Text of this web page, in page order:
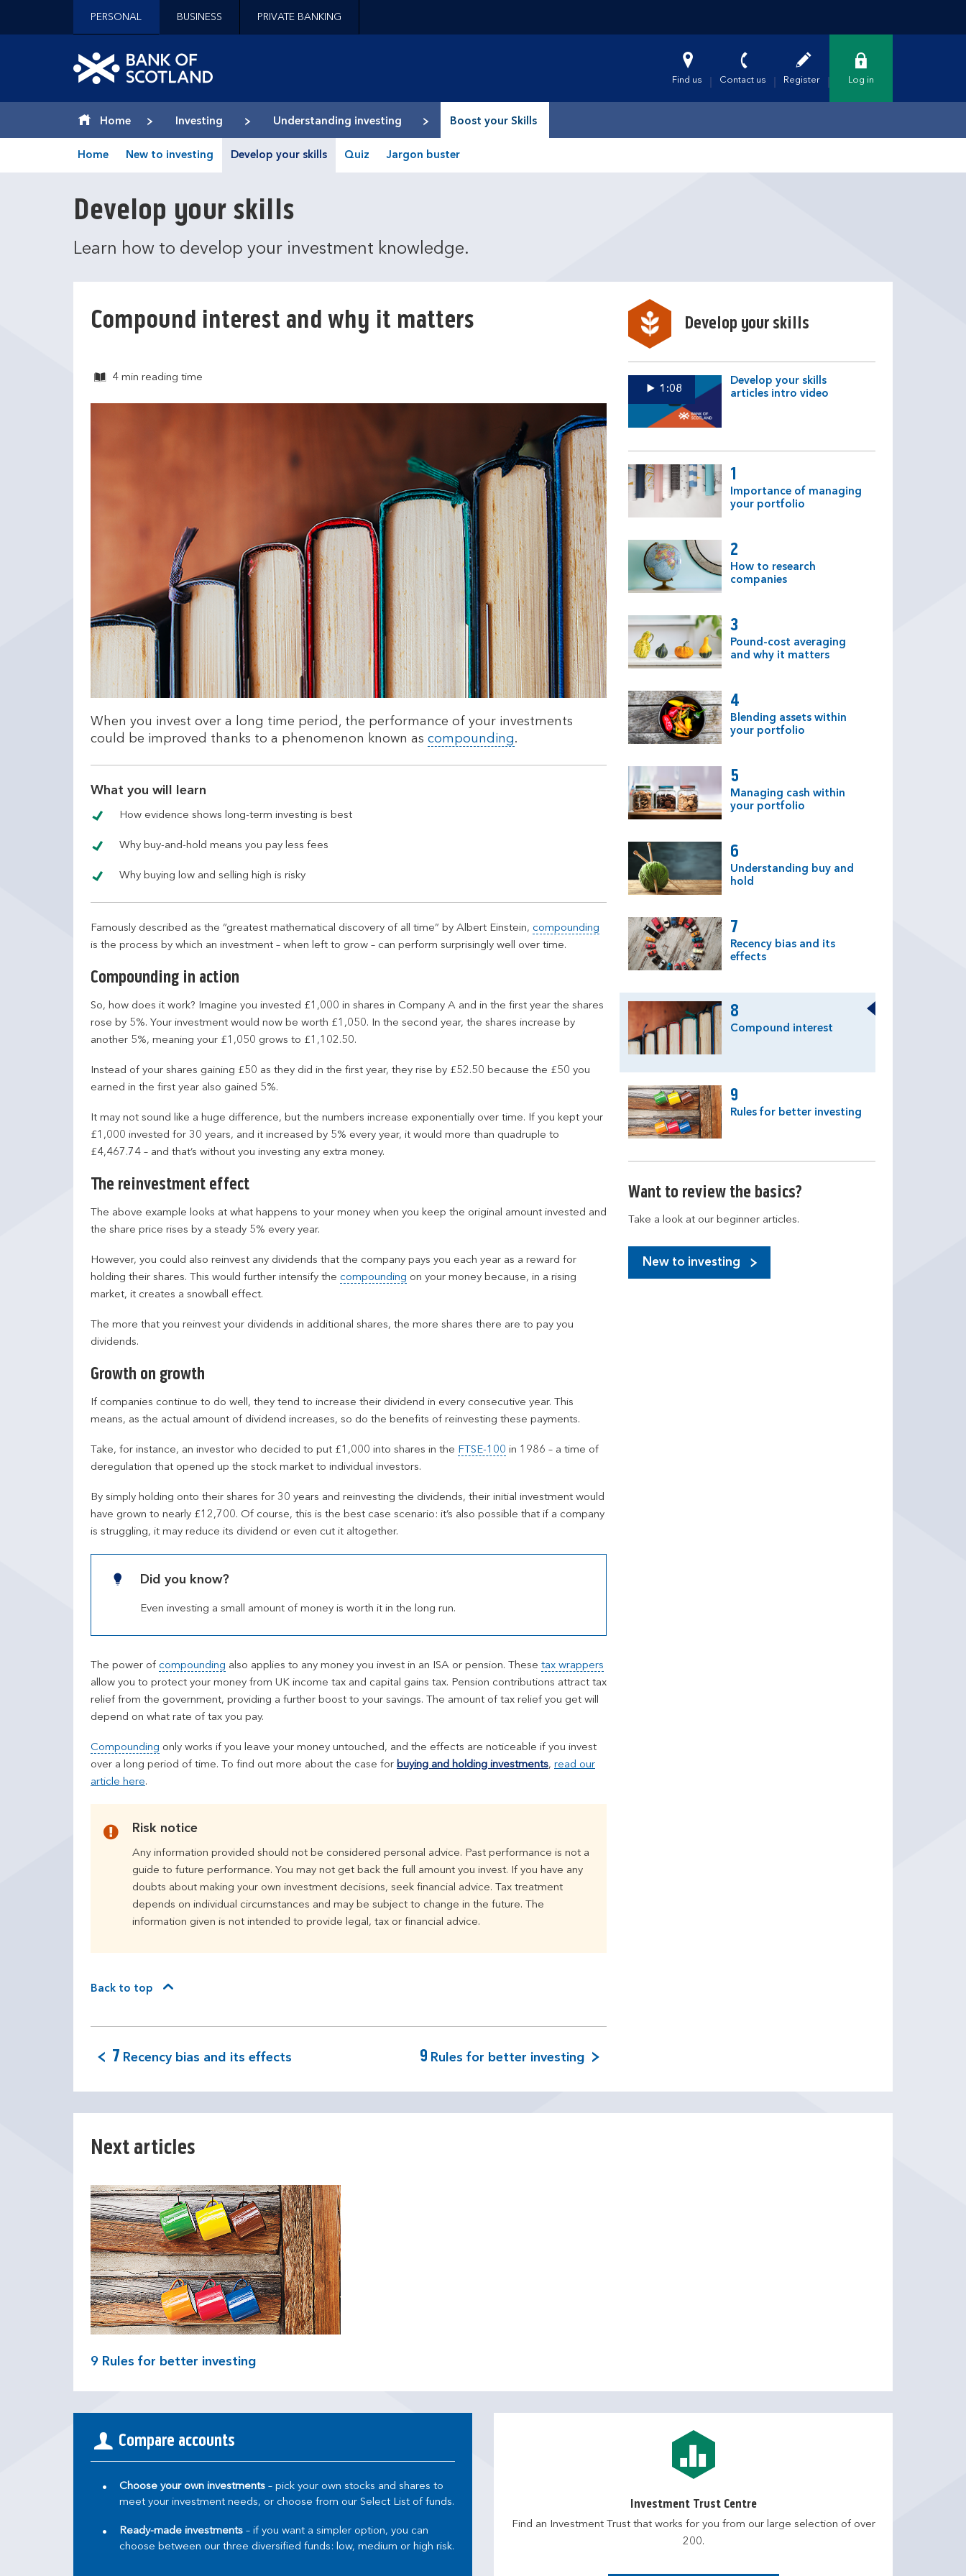
Jump to site navigation [accesskey 'n']
Contact us [accesskey '9']
Accessibility statement [accesskey '0']
Jump to breadcrumbs [accesskey 'b']
PERSONAL BUSINESS PRIVATE BANKING
Find us Contact us Register Log in
Home Investing Understanding investing Boost your Skills
Home New to investing Develop your skills Quiz Jargon buster
Develop your skills
Learn how to develop your investment knowledge.
Compound interest and why it matters
4 min reading time
When you invest over a long time period, the performance of your investments
could be improved thanks to a phenomenon known as compounding.
What you will learn
How evidence shows long-term investing is best
Why buy-and-hold means you pay less fees
Why buying low and selling high is risky
Famously described as the “greatest mathematical discovery of all time” by Albert Einstein, compounding
is the process by which an investment – when left to grow – can perform surprisingly well over time.
Compounding in action
So, how does it work? Imagine you invested £1,000 in shares in Company A and in the first year the shares
rose by 5%. Your investment would now be worth £1,050. In the second year, the shares increase by
another 5%, meaning your £1,050 grows to £1,102.50.
Instead of your shares gaining £50 as they did in the first year, they rise by £52.50 because the £50 you
earned in the first year also gained 5%.
It may not sound like a huge difference, but the numbers increase exponentially over time. If you kept your
£1,000 invested for 30 years, and it increased by 5% every year, it would more than quadruple to
£4,467.74 – and that’s without you investing any extra money.
The reinvestment effect
The above example looks at what happens to your money when you keep the original amount invested and
the share price rises by a steady 5% every year.
However, you could also reinvest any dividends that the company pays you each year as a reward for
holding their shares. This would further intensify the compounding on your money because, in a rising
market, it creates a snowball effect.
The more that you reinvest your dividends in additional shares, the more shares there are to pay you
dividends.
Growth on growth
If companies continue to do well, they tend to increase their dividend in every consecutive year. This
means, as the actual amount of dividend increases, so do the benefits of reinvesting these payments.
Take, for instance, an investor who decided to put £1,000 into shares in the FTSE-100 in 1986 – a time of
deregulation that opened up the stock market to individual investors.
By simply holding onto their shares for 30 years and reinvesting the dividends, their initial investment would
have grown to nearly £12,700. Of course, this is the best case scenario: it’s also possible that if a company
is struggling, it may reduce its dividend or even cut it altogether.
Did you know?
Even investing a small amount of money is worth it in the long run.
The power of compounding also applies to any money you invest in an ISA or pension. These tax wrappers
allow you to protect your money from UK income tax and capital gains tax. Pension contributions attract tax
relief from the government, providing a further boost to your savings. The amount of tax relief you get will
depend on what rate of tax you pay.
Compounding only works if you leave your money untouched, and the effects are noticeable if you invest
over a long period of time. To find out more about the case for buying and holding investments, read our
article here.
Risk notice
Any information provided should not be considered personal advice. Past performance is not a
guide to future performance. You may not get back the full amount you invest. If you have any
doubts about making your own investment decisions, seek financial advice. Tax treatment
depends on individual circumstances and may be subject to change in the future. The
information given is not intended to provide legal, tax or financial advice.
Back to top
Develop your skills
1:08
Develop your skills
articles intro video
1
Importance of managing
your portfolio
2
How to research
companies
3
Pound-cost averaging
and why it matters
4
Blending assets within
your portfolio
5
Managing cash within
your portfolio
6
Understanding buy and
hold
7
Recency bias and its
effects
8
Compound interest
9
Rules for better investing
Want to review the basics?
Take a look at our beginner articles.
New to investing
7 Recency bias and its effects 9 Rules for better investing
Next articles
9 Rules for better investing
Compare accounts
Choose your own investments – pick your own stocks and shares to
meet your investment needs, or choose from our Select List of funds.
Ready-made investments – if you want a simpler option, you can
choose between our three diversified funds: low, medium or high risk.
Investment Trust Centre
Find an Investment Trust that works for you from our large selection of over
200.